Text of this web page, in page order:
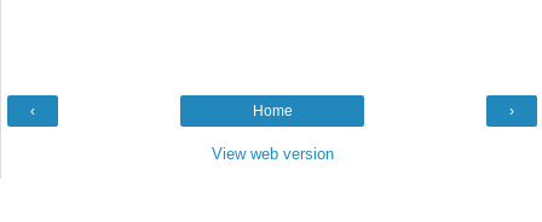
‹ ›
Home
View web version